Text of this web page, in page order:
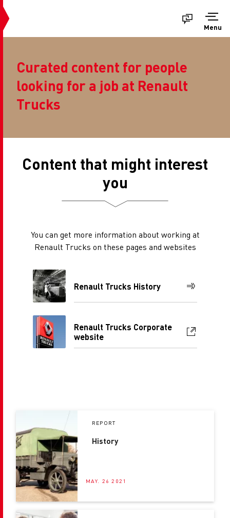
Menu
Curated content for people
looking for a job at Renault
Trucks
Content that might interest
you
You can get more information about working at
Renault Trucks on these pages and websites
Renault Trucks History
Renault Trucks Corporate
website
REPORT
History
MAY. 26 2021